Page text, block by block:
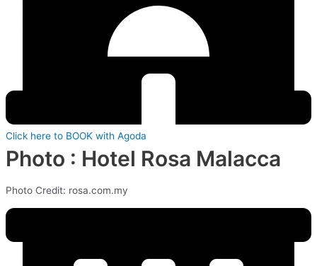
Click here to BOOK with Agoda
Photo : Hotel Rosa Malacca
Photo Credit: rosa.com.my